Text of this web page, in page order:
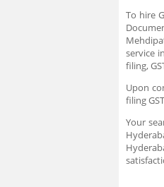
To hire
service
filing,
Upon
filing
Your